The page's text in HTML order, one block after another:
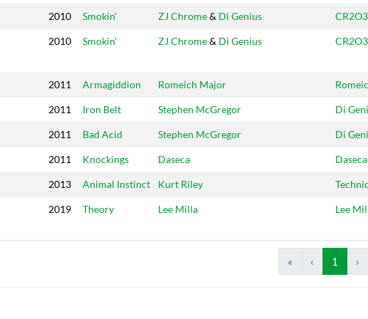
2010 Smokin' ZJ Chrome& Di Genius CR2O3
2010 Smokin' ZJ Chrome& Di Genius CR2O3
2011 Armagiddion Romeich Major
2011 Iron Belt Stephen McGregor Di
2011 Bad Acid Stephen McGregor Di
2011 Knockings Daseca Daseca
2013 Animal Instinct Kurt Riley
2019 Theory Lee Milla Lee
« ‹ 1 ›